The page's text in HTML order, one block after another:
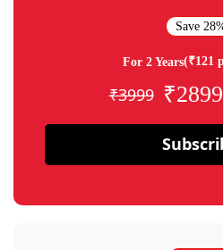
Save
For 2 Years(₹121
₹3999